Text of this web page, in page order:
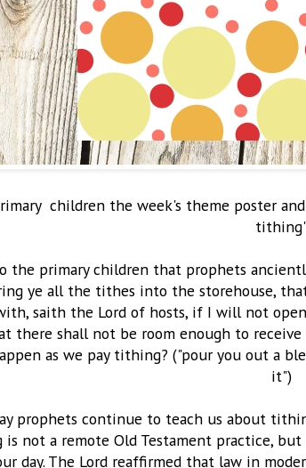
children the week's theme poster
the primary children that prophets
ye all the tithes into the storehouse,
saith the Lord of hosts, if I will not
there shall not be room enough to receive
as we pay tithing? ("pour you out a
it")
prophets continue to teach us about
not a remote Old Testament practice,
day. The Lord reaffirmed that law in